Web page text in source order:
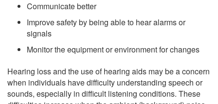
Communicate better
Improve safety by being able to hear alarms or
signals
Monitor the equipment or environment for changes
Hearing loss and the use of hearing aids may be a concern
when individuals have difficulty understanding speech or
sounds, especially in difficult listening conditions. These